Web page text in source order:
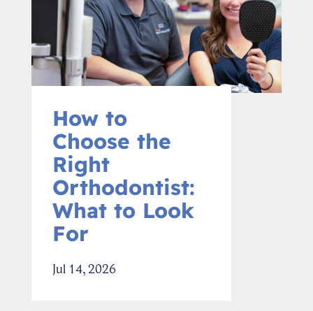
How to
Choose the
Right
Orthodontist:
What to Look
For
Jul 14, 2026